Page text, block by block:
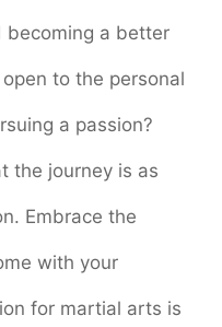
a better
to the personal
a passion?
the journey is as
Embrace the
with your
for martial arts is